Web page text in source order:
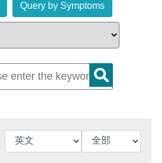
Query by Symptoms